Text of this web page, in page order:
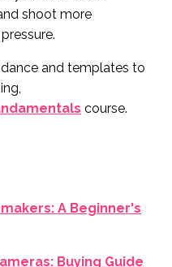
shoot more
and templates to
course.
A Beginner's
Buying Guide